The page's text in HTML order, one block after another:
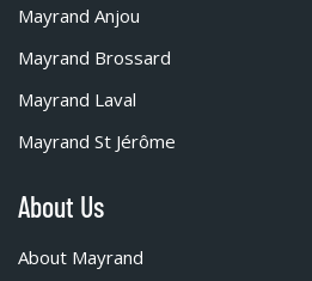
Mayrand Anjou
Mayrand Brossard
Mayrand Laval
Mayrand St Jérôme
About Us
About Mayrand